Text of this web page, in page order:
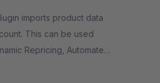
This can be used
Repricing, Automated
Management